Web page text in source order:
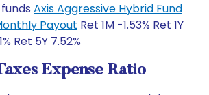
Axis Aggressive Hybrid Fund
Payout Ret 1M -1.53% Ret 1Y
Ret 5Y 7.52%
Expense Ratio